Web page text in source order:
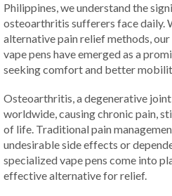
Philippines, we understand the
osteoarthritis sufferers face daily.
alternative pain relief methods,
vape pens have emerged as a
seeking comfort and better
Osteoarthritis, a degenerative
worldwide, causing chronic pain,
of life. Traditional pain
undesirable side effects or
specialized vape pens come into
effective alternative for relief.